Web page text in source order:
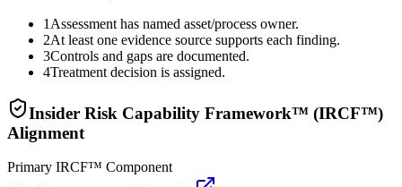
1 Assessment has named asset/process owner.
2At least one evidence source supports each finding.
3Controls and gaps are documented.
4Treatment decision is assigned.
Insider Risk Capability Framework™ (IRCF™)
Alignment
Primary IRCF™ Component